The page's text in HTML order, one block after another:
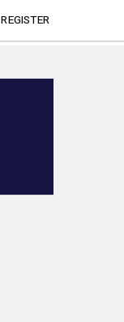
REGISTER